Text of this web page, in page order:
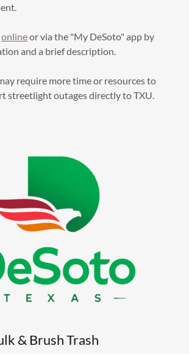
onlineor via the "My DeSoto" app by
and a brief description.
require more time or resources to
streetlight outages directly to TXU.
& Brush Trash